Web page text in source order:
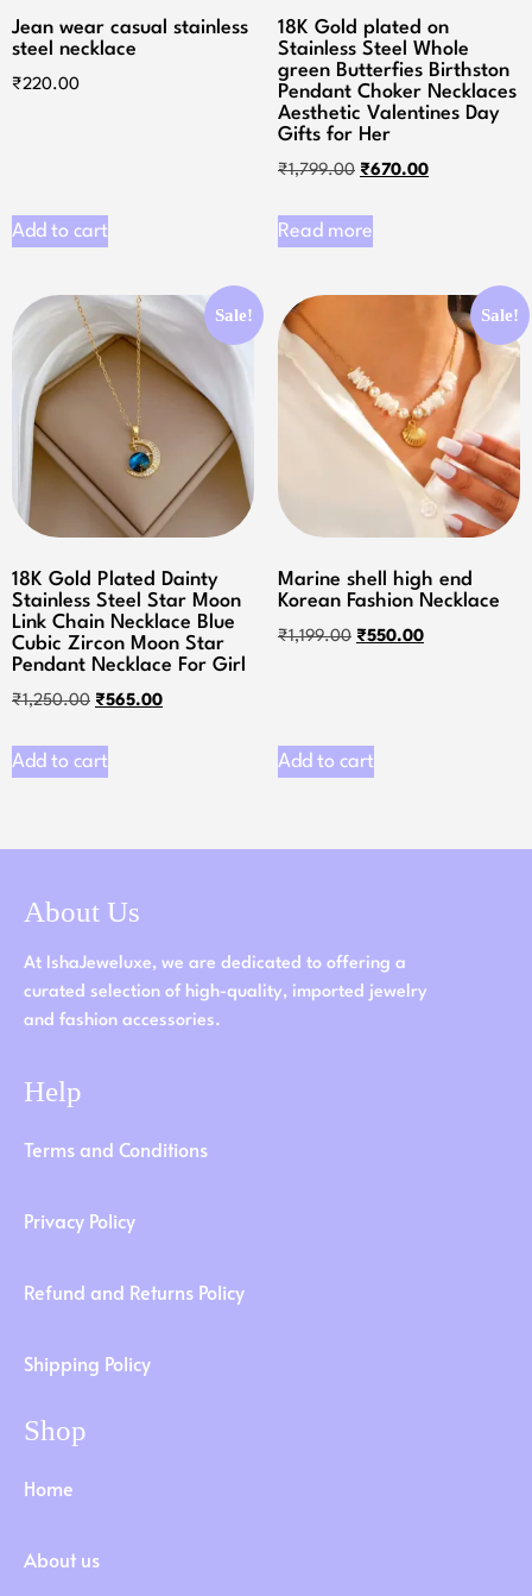
Jean wear casual stainless
steel necklace
₹220.00
Add to cart
18K Gold plated on
Stainless Steel Whole
green Butterfies Birthston
Pendant Choker Necklaces
Aesthetic Valentines Day
Gifts for Her
₹1,799.00 ₹670.00
Read more
Sale!
18K Gold Plated Dainty
Stainless Steel Star Moon
Link Chain Necklace Blue
Cubic Zircon Moon Star
Pendant Necklace For Girl
₹1,250.00 ₹565.00
Add to cart
Sale!
Marine shell high end
Korean Fashion Necklace
₹1,199.00 ₹550.00
Add to cart
About Us
At IshaJeweluxe, we are dedicated to offering a
curated selection of high-quality, imported jewelry
and fashion accessories.
Help
Terms and Conditions
Privacy Policy
Refund and Returns Policy
Shipping Policy
Shop
Home
About us